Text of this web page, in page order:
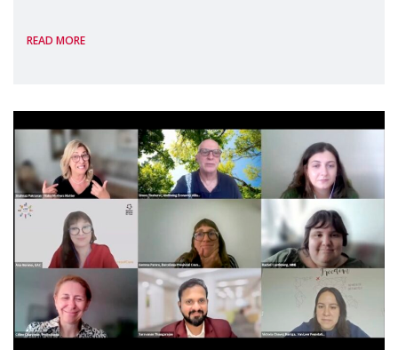
Geneva. Throughout the session, Make
READ MORE